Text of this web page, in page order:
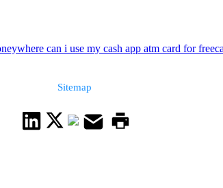
where can i use my cash app atm card for free
Sitemap